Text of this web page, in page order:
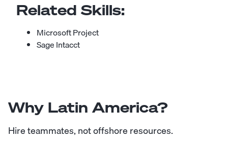
Related Skills:
Microsoft Project
Sage Intacct
Why Latin America?
Hire teammates, not offshore resources.